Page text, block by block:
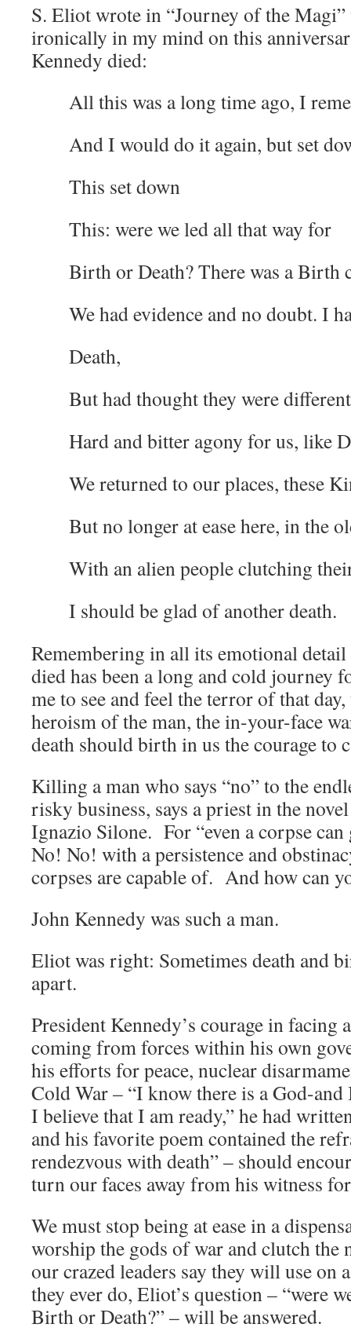
S. Eliot wrote in “Journey of the Magi”
ironically in my mind on this
Kennedy died:
All this was a long time ago, I
And I would do it again, but set
This set down
This: were we led all that way for
Birth or Death? There was a Birth
We had evidence and no doubt. I
Death,
But had thought they were
Hard and bitter agony for us, like
We returned to our places, these
But no longer at ease here, in the
With an alien people clutching
I should be glad of another death.
Remembering in all its emotional
died has been a long and cold journey
me to see and feel the terror of that
heroism of the man, the in-your-face
death should birth in us the courage to
Killing a man who says “no” to the
risky business, says a priest in the
Ignazio Silone. For “even a corpse
No! No! with a persistence and
corpses are capable of. And how can
John Kennedy was such a man.
Eliot was right: Sometimes death and
apart.
President Kennedy’s courage in facing
coming from forces within his own
his efforts for peace, nuclear
Cold War – “I know there is a God-
I believe that I am ready,” he had
and his favorite poem contained the
rendezvous with death” – should
turn our faces away from his witness
We must stop being at ease in a
worship the gods of war and clutch the
our crazed leaders say they will use
they ever do, Eliot’s question – “were
Birth or Death?” – will be answered.